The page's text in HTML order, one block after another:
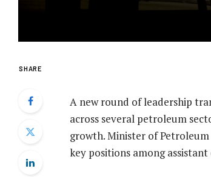
SHARE
A new round of leadership
across several petroleum
growth. Minister of
key positions among